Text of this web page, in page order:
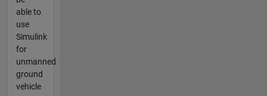
able to
use
Simulink
for
unmanned
ground
vehicle